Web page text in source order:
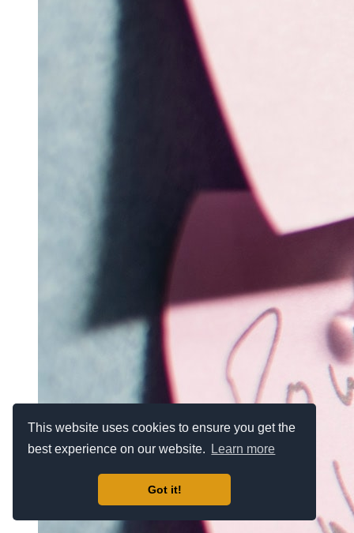
This website uses cookies to ensure you get the
best experience on our website.
Learn more
Got it!